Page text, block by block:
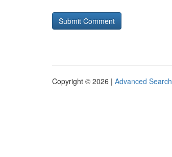
Copyright © 2026 | Advanced Search